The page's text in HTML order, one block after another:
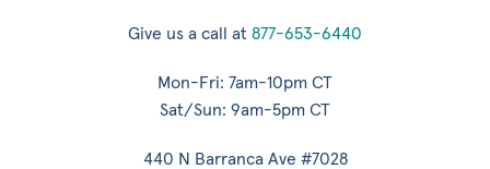
Give us a call at 877-653-6440
Mon-Fri: 7am-10pm CT
Sat/Sun: 9am-5pm CT
440 N Barranca Ave #7028